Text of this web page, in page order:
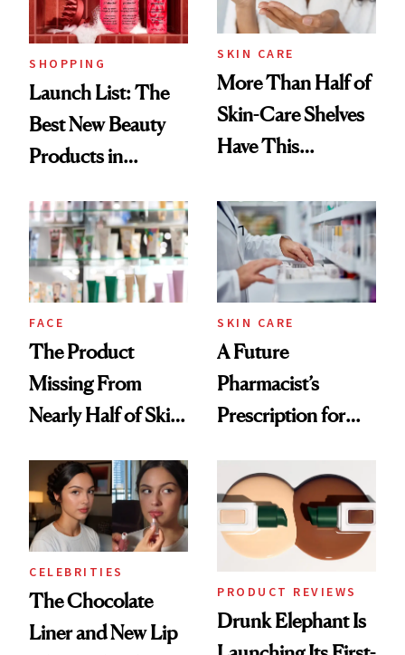
Now
SHOPPING
Launch List: The
Best New Beauty
Products in
Urban Decay's
Ghosting Spray to
amika's Protector
Treatment
SKIN CARE
More Than Half of
Skin-Care Shelves
Have This
Common
FACE
The Product
Missing From
Nearly Half of Skin-
SKIN CARE
A Future
Pharmacist’s
Prescription for
CELEBRITIES
The Chocolate
Liner and New Lip
PRODUCT REVIEWS
Drunk Elephant Is